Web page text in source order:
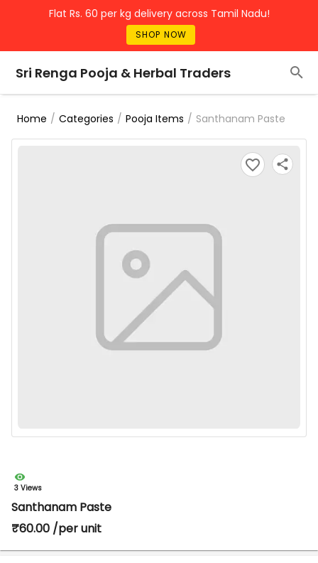
Flat Rs. 60 per kg delivery across Tamil Nadu!
SHOP NOW
Sri Renga Pooja & Herbal Traders
Home / Categories / Pooja Items / Santhanam Paste
3 Views
Santhanam Paste
₹60.00 /per unit